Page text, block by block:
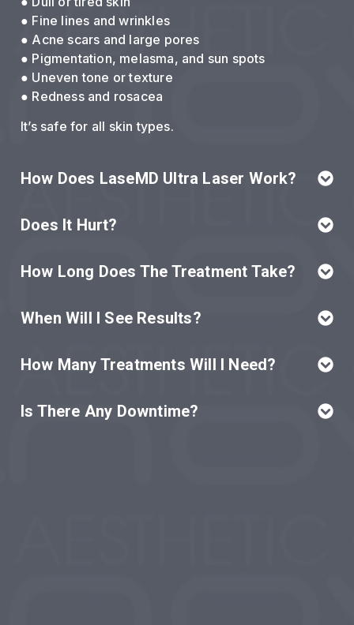
● Fine lines and wrinkles
● Acne scars and large pores
● Pigmentation, melasma, and sun spots
● Uneven tone or texture
● Redness and rosacea
It’s safe for all skin types.
How Does LaseMD Ultra Laser Work?
Does It Hurt?
How Long Does The Treatment Take?
When Will I See Results?
How Many Treatments Will I Need?
Is There Any Downtime?